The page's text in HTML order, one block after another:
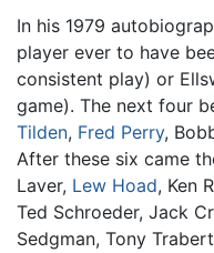
In his 1979
player ever to have
consistent play) or
game). The next four
Tilden, Fred Perry,
After these six came
Laver, Lew Hoad, Ken
Ted Schroeder, Jack
Sedgman, Tony